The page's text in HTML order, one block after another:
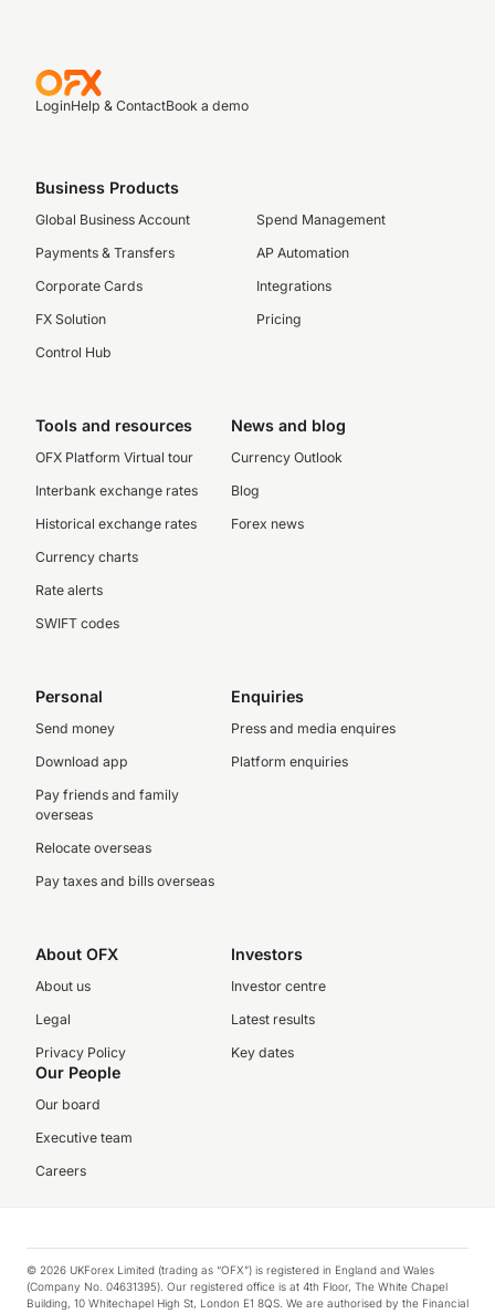
LoginHelp & ContactBook a demo
Business Products
Global Business Account
Payments & Transfers
Corporate Cards
FX Solution
Control Hub
Spend Management
AP Automation
Integrations
Pricing
Tools and resources
OFX Platform Virtual tour
Interbank exchange rates
Historical exchange rates
Currency charts
Rate alerts
SWIFT codes
News and blog
Currency Outlook
Blog
Forex news
Personal
Send money
Download app
Pay friends and family
overseas
Relocate overseas
Pay taxes and bills overseas
Enquiries
Press and media enquires
Platform enquiries
About OFX
About us
Legal
Privacy Policy
Investors
Investor centre
Latest results
Key dates
Our People
Our board
Executive team
Careers
© 2026 UKForex Limited (trading as “OFX”) is registered in England and Wales
(Company No. 04631395). Our registered office is at 4th Floor, The White Chapel
Building, 10 Whitechapel High St, London E1 8QS. We are authorised by the Financial